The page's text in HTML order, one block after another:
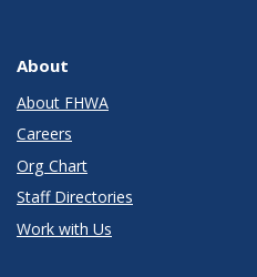
About
About FHWA
Careers
Org Chart
Staff Directories
Work with Us